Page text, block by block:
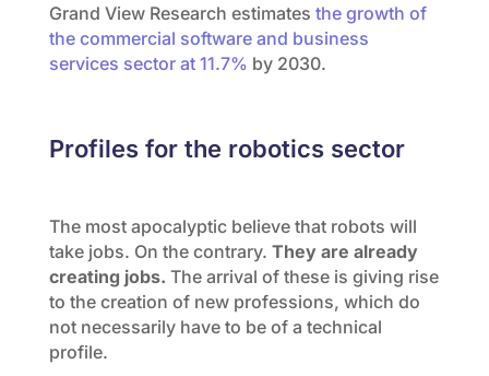
Grand View Research estimates the growth of
the commercial software and business
services sector at 11.7% by 2030.
Profiles for the robotics sector
The most apocalyptic believe that robots will
take jobs. On the contrary. They are already
creating jobs. The arrival of these is giving rise
to the creation of new professions, which do
not necessarily have to be of a technical
profile.